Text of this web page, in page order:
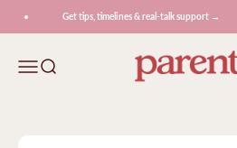
Get tips, timelines & real-talk support →
MenuSearch ParentCo.